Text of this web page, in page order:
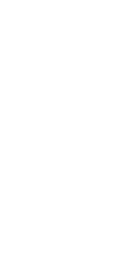
en/about/